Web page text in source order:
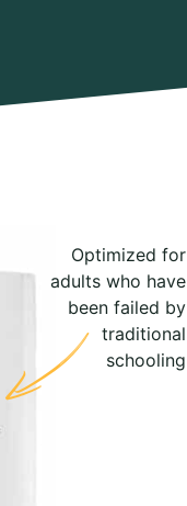
Optimized for
adults who have
been failed by
traditional
schooling